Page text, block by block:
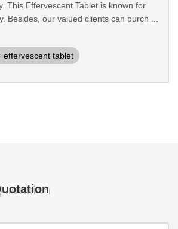
This Effervescent Tablet is known for
Besides, our valued clients can purch ...
effervescent tablet